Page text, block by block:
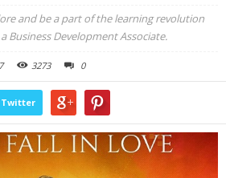
and be a part of the learning revolution
a Business Development Associate.
3273 0
Twitter